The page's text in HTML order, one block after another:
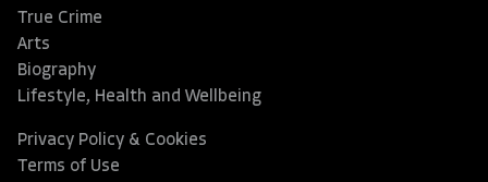
True Crime
Arts
Biography
Lifestyle, Health and Wellbeing
Privacy Policy & Cookies
Terms of Use